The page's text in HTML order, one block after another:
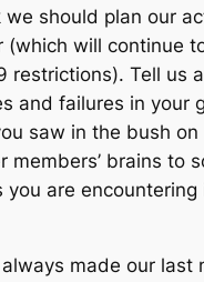
we should plan our
(which will continue
restrictions). Tell us
and failures in your
saw in the bush on
members’ brains to
you are encountering
made our last